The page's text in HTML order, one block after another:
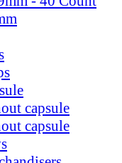
capsule
capsule